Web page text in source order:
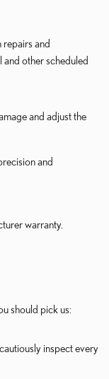
and
other scheduled
and adjust the
and
warranty.
should pick us:
inspect every